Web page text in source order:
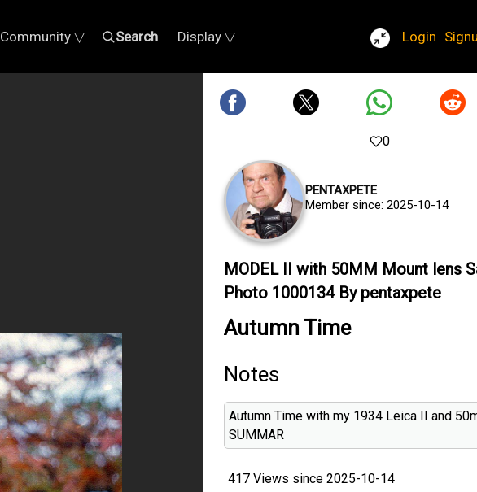
Community ▽ Search Display ▽ Login
0
PENTAXPETE
Member since: 2025-10-14
MODEL II with 50MM Mount lens
Photo 1000134 By pentaxpete
Autumn Time
Notes
Autumn Time with my 1934 Leica II and
SUMMAR
417 Views since 2025-10-14